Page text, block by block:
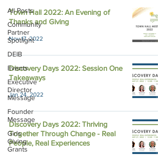
All Posts
Community
Partner
Spotlight
DEIB
Events
Executive
Director
Message
Founder
Message
Girls
Giving
Grants
Town Hall 2022: An Evening of
Thanks and Giving
Nov 17, 2022
Discovery Days 2022: Session One
Takeaways
Jan 24, 2022
Discovery Days 2022: Thriving
Together Through Change - Real
People, Real Experiences